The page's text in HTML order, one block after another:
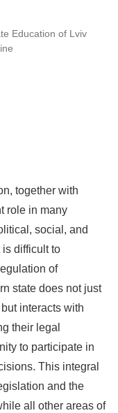
Education of Lviv
together with
role in many
social, and
is difficult to
of
state does not just
interacts with
their legal
to participate in
This integral
and the
all other areas of